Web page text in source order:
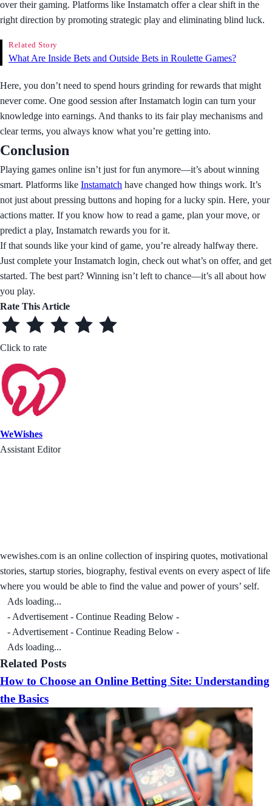
over their gaming. Platforms like Instamatch offer a clear shift in the
right direction by promoting strategic play and eliminating blind luck.
Related Story
What Are Inside Bets and Outside Bets in Roulette Games?
Here, you don’t need to spend hours grinding for rewards that might
never come. One good session after Instamatch login can turn your
knowledge into earnings. And thanks to its fair play mechanisms and
clear terms, you always know what you’re getting into.
Conclusion
Playing games online isn’t just for fun anymore—it’s about winning
smart. Platforms like Instamatch have changed how things work. It’s
not just about pressing buttons and hoping for a lucky spin. Here, your
actions matter. If you know how to read a game, plan your move, or
predict a play, Instamatch rewards you for it.
If that sounds like your kind of game, you’re already halfway there.
Just complete your Instamatch login, check out what’s on offer, and get
started. The best part? Winning isn’t left to chance—it’s all about how
you play.
Rate This Article
Click to rate
WeWishes
Assistant Editor
wewishes.com is an online collection of inspiring quotes, motivational
stories, startup stories, biography, festival events on every aspect of life
where you would be able to find the value and power of yours’ self.
Ads loading...
- Advertisement - Continue Reading Below -
- Advertisement - Continue Reading Below -
Ads loading...
Related Posts
How to Choose an Online Betting Site: Understanding
the Basics